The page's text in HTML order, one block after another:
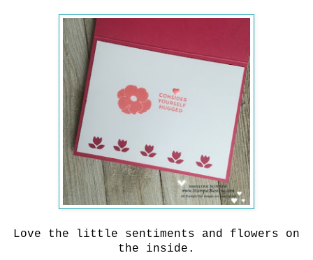
Love the little sentiments and flowers on
the inside.